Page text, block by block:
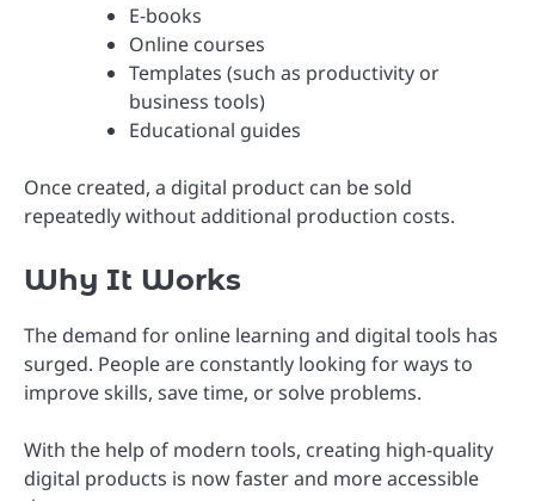
E-books
Online courses
Templates (such as productivity or
business tools)
Educational guides
Once created, a digital product can be sold
repeatedly without additional production costs.
Why It Works
The demand for online learning and digital tools has
surged. People are constantly looking for ways to
improve skills, save time, or solve problems.
With the help of modern tools, creating high-quality
digital products is now faster and more accessible